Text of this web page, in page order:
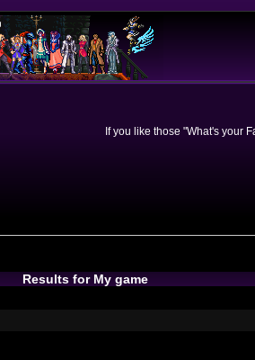
If you like those "What's your
Results for My game